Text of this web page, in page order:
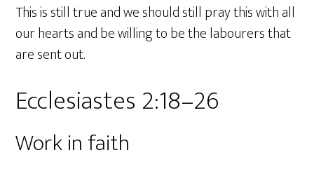
This is still true and we should still pray this with all
our hearts and be willing to be the labourers that
are sent out.
Ecclesiastes 2:18–26
Work in faith